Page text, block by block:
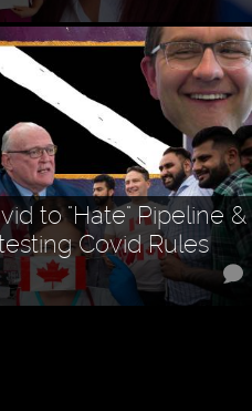
to "Hate" Pipeline &
Covid Rules